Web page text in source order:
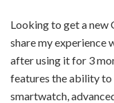
Looking to get a new
share my experience
after using it for 3
features the ability
smartwatch,